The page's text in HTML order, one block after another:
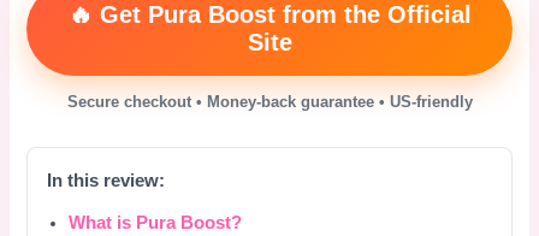
🔥 Get Pura Boost from the Official
Site
Secure checkout • Money-back guarantee • US-friendly
In this review:
What is Pura Boost?